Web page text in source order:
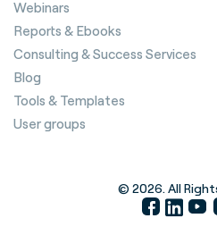
Webinars
Reports & Ebooks
Consulting & Success Services
Blog
Tools & Templates
User groups
© 2026. All